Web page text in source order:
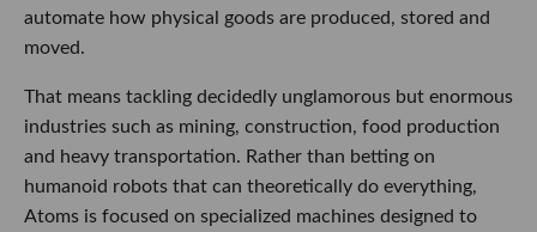
automate how physical goods are produced, stored and
moved.
That means tackling decidedly unglamorous but enormous
industries such as mining, construction, food production
and heavy transportation. Rather than betting on
humanoid robots that can theoretically do everything,
Atoms is focused on specialized machines designed to